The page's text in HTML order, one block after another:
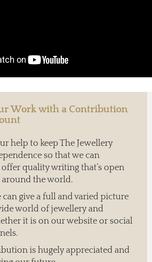
Work with a Contribution
help to keep The Jewellery
so that we can
quality writing that’s open
around the world.
can give a full and varied picture
world of jewellery and
it is on our website or social
is hugely appreciated and